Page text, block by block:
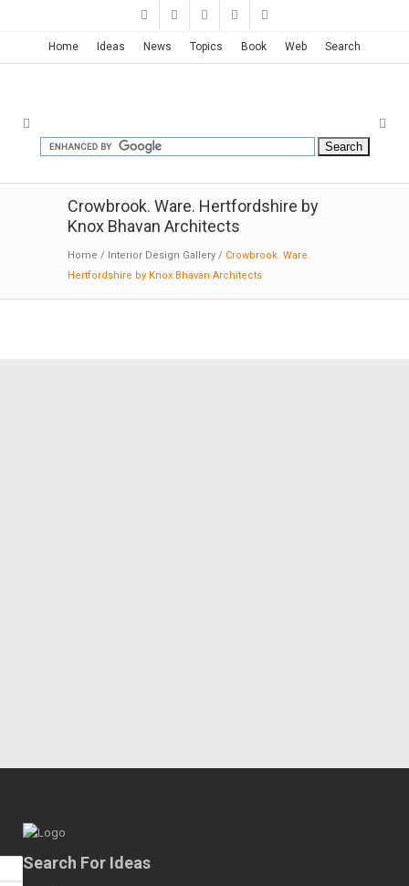
Home Ideas News Topics Book Web Search
Crowbrook. Ware. Hertfordshire by
Knox Bhavan Architects
Home / Interior Design Gallery / Crowbrook. Ware.
Hertfordshire by Knox Bhavan Architects
Search For Ideas